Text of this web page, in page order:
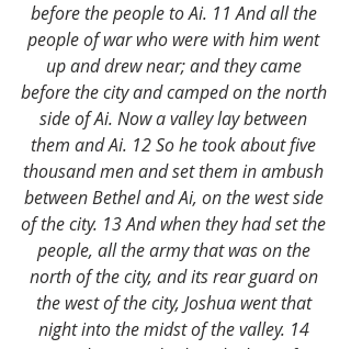
before the people to Ai. 11 And all the
people of war who were with him went
up and drew near; and they came
before the city and camped on the north
side of Ai. Now a valley lay between
them and Ai. 12 So he took about five
thousand men and set them in ambush
between Bethel and Ai, on the west side
of the city. 13 And when they had set the
people, all the army that was on the
north of the city, and its rear guard on
the west of the city, Joshua went that
night into the midst of the valley. 14